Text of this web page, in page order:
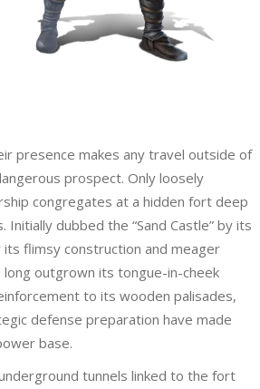
presence makes any travel outside of
prospect. Only loosely
congregates at a hidden fort deep
Initially dubbed the “Sand Castle” by its
flimsy construction and meager
outgrown its tongue-in-cheek
to its wooden palisades,
defense preparation have made
base.
tunnels linked to the fort